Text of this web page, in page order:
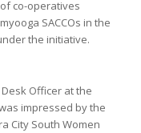
co-operatives
SACCOs in the
the initiative.
Officer at the
impressed by the
City South Women